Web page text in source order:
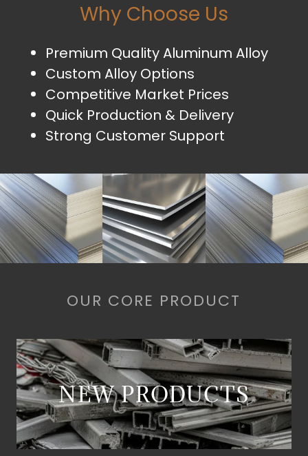
Why Choose Us
Premium Quality Aluminum Alloy
Custom Alloy Options
Competitive Market Prices
Quick Production & Delivery
Strong Customer Support
OUR CORE PRODUCT
NEW PRODUCTS